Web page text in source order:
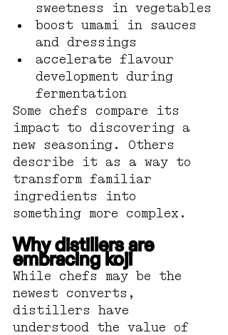
sweetness in vegetables
boost umami in sauces
and dressings
accelerate flavour
development during
fermentation
Some chefs compare its
impact to discovering a
new seasoning. Others
describe it as a way to
transform familiar
ingredients into
something more complex.
Why distillers are
embracing koji
While chefs may be the
newest converts,
distillers have
understood the value of